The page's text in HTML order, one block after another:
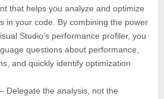
that helps you analyze and optimize
in your code. By combining the power
Studio’s performance profiler, you
questions about performance,
and quickly identify optimization
Delegate the analysis, not the